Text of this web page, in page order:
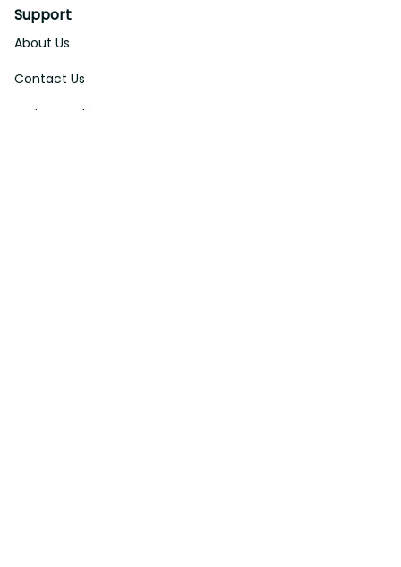
Support
About Us
Contact Us
Order Tracking